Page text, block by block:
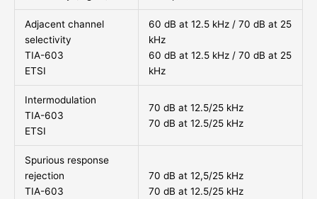
Adjacent channel
selectivity
TIA-603
ETSI
60 dB at 12.5 kHz / 70 dB at 25
kHz
60 dB at 12.5 kHz / 70 dB at 25
kHz
Intermodulation
TIA-603
ETSI
70 dB at 12.5/25 kHz
70 dB at 12.5/25 kHz
Spurious response
rejection
TIA-603
70 dB at 12,5/25 kHz
70 dB at 12.5/25 kHz